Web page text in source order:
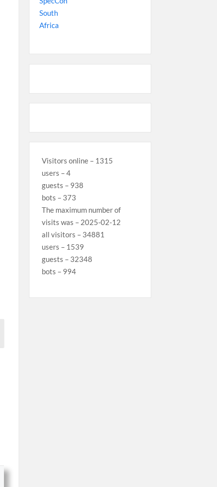
Visitors online – 1315
users – 4
guests – 938
bots – 373
The maximum number of
visits was – 2025-02-12
all visitors – 34881
users – 1539
guests – 32348
bots – 994